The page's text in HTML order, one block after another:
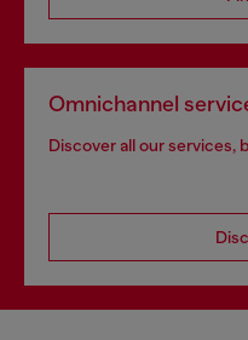
Omnichannel
Discover all our services,